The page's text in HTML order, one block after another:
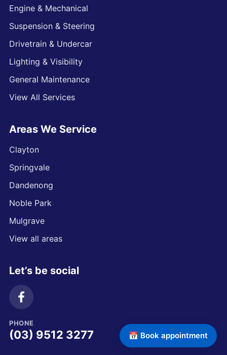
Engine & Mechanical
Suspension & Steering
Drivetrain & Undercar
Lighting & Visibility
General Maintenance
View All Services
Areas We Service
Clayton
Springvale
Dandenong
Noble Park
Mulgrave
View all areas
Let’s be social
PHONE
(03) 9512 3277 📅 Book appointment